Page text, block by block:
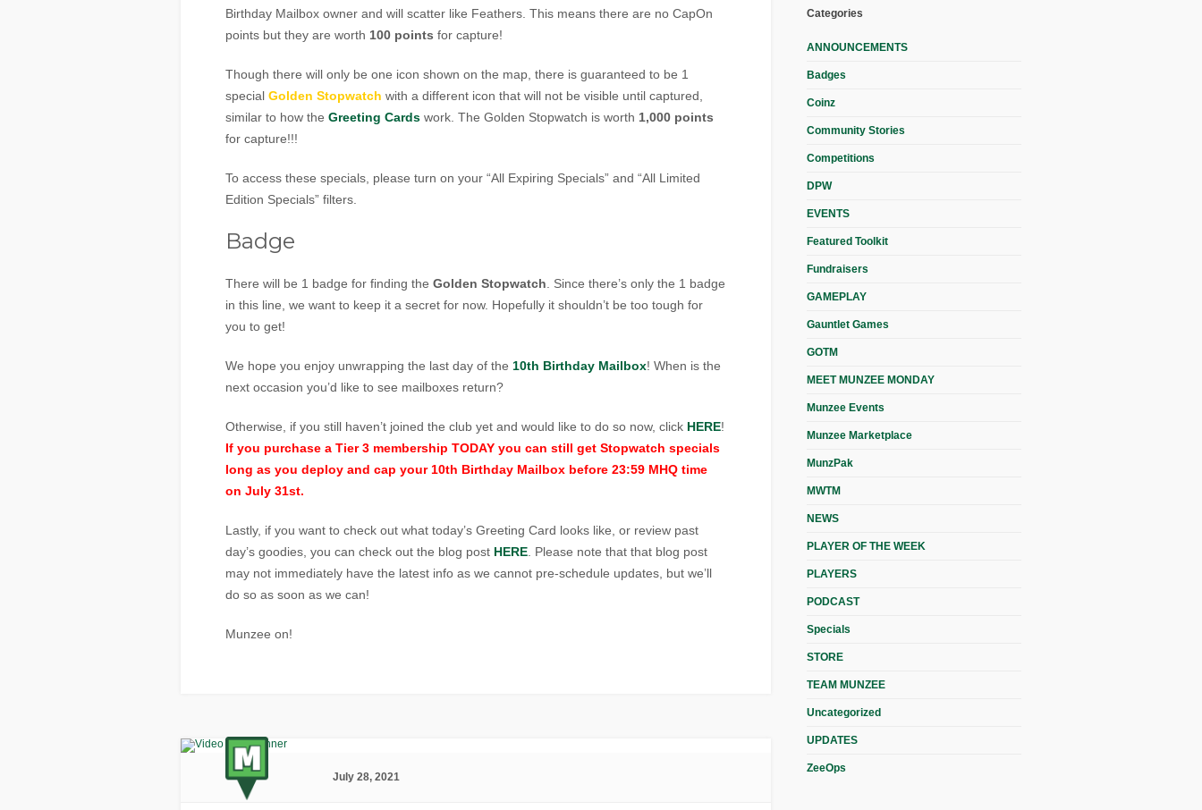
Birthday Mailbox owner and will scatter like Feathers. This means there are no CapOn
points but they are worth 100 points for capture!
Though there will only be one icon shown on the map, there is guaranteed to be 1
special Golden Stopwatch with a different icon that will not be visible until captured,
similar to how the Greeting Cards work. The Golden Stopwatch is worth 1,000 points
for capture!!!
To access these specials, please turn on your “All Expiring Specials” and “All Limited
Edition Specials” filters.
Badge
There will be 1 badge for finding the Golden Stopwatch . Since there’s only the 1 badge
in this line, we want to keep it a secret for now. Hopefully it shouldn’t be too tough for
you to get!
We hope you enjoy unwrapping the last day of the 10th Birthday Mailbox! When is the
next occasion you’d like to see mailboxes return?
Otherwise, if you still haven’t joined the club yet and would like to do so now, click HERE!
If you purchase a Tier 3 membership TODAY you can still get Stopwatch specials
long as you deploy and cap your 10th Birthday Mailbox before 23:59 MHQ time
on July 31st.
Lastly, if you want to check out what today’s Greeting Card looks like, or review past
day’s goodies, you can check out the blog post HERE . Please note that that blog post
may not immediately have the latest info as we cannot pre-schedule updates, but we’ll
do so as soon as we can!
Munzee on!
July 28, 2021
Categories
ANNOUNCEMENTS
Badges
Coinz
Community Stories
Competitions
DPW
EVENTS
Featured Toolkit
Fundraisers
GAMEPLAY
Gauntlet Games
GOTM
MEET MUNZEE MONDAY
Munzee Events
Munzee Marketplace
MunzPak
MWTM
NEWS
PLAYER OF THE WEEK
PLAYERS
PODCAST
Specials
STORE
TEAM MUNZEE
Uncategorized
UPDATES
ZeeOps